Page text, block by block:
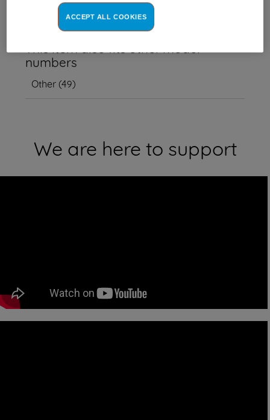
This item also fits other model
numbers
Other(49)
We are here to support
ACCEPT ALL COOKIES